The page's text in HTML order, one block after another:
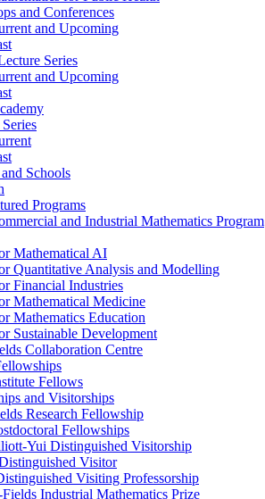
and Conferences
and Upcoming
Series
and Upcoming
Schools
Programs
and Industrial Mathematics Program
Mathematical AI
Quantitative Analysis and Modelling
Financial Industries
Mathematical Medicine
Mathematics Education
Sustainable Development
Collaboration Centre
Fellows
and Visitorships
Research Fellowship
Fellowships
Yui Distinguished Visitorship
Visitor
Visiting Professorship
Industrial Mathematics Prize